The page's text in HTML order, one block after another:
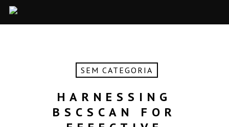
SEM CATEGORIA
HARNESSING
BSCSCAN FOR